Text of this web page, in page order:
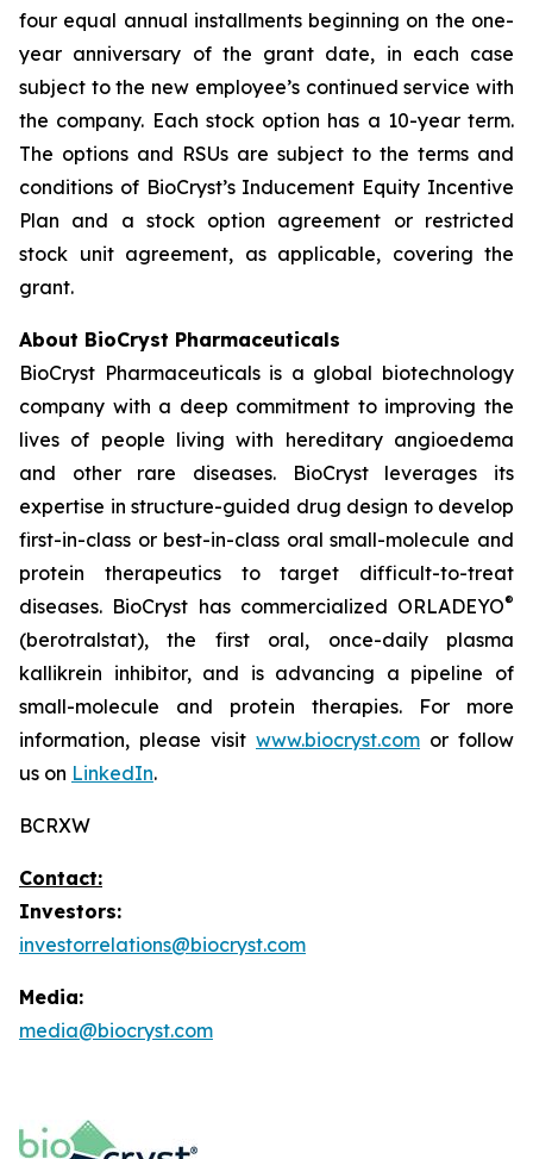
four equal annual installments beginning on the one-
year anniversary of the grant date, in each case
subject to the new employee’s continued service with
the company. Each stock option has a 10-year term.
The options and RSUs are subject to the terms and
conditions of BioCryst’s Inducement Equity Incentive
Plan and a stock option agreement or restricted
stock unit agreement, as applicable, covering the
grant.
About BioCryst Pharmaceuticals
BioCryst Pharmaceuticals is a global biotechnology
company with a deep commitment to improving the
lives of people living with hereditary angioedema
and other rare diseases. BioCryst leverages its
expertise in structure-guided drug design to develop
first-in-class or best-in-class oral small-molecule and
protein therapeutics to target difficult-to-treat
diseases. BioCryst has commercialized ORLADEYO®
(berotralstat), the first oral, once-daily plasma
kallikrein inhibitor, and is advancing a pipeline of
small-molecule and protein therapies. For more
information, please visit www.biocryst.com or follow
us on LinkedIn.
BCRXW
Contact:
Investors:
investorrelations@biocryst.com
Media:
media@biocryst.com